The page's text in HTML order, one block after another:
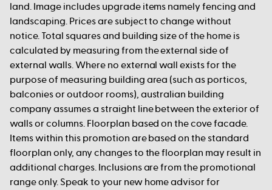
land. Image includes upgrade items namely fencing and
landscaping. Prices are subject to change without
notice. Total squares and building size of the home is
calculated by measuring from the external side of
external walls. Where no external wall exists for the
purpose of measuring building area (such as porticos,
balconies or outdoor rooms), australian building
company assumes a straight line between the exterior of
walls or columns. Floorplan based on the cove facade.
Items within this promotion are based on the standard
floorplan only, any changes to the floorplan may result in
additional charges. Inclusions are from the promotional
range only. Speak to your new home advisor for